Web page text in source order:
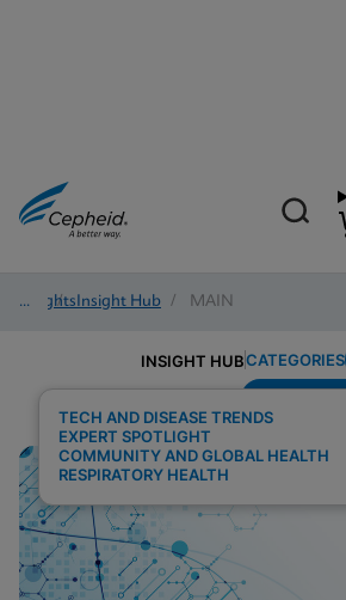
Insights
/ Insight Hub / MAIN
INSIGHT HUBCATEGORIES
TECH AND DISEASE TRENDS
EXPERT SPOTLIGHT
COMMUNITY AND GLOBAL HEALTH
RESPIRATORY HEALTH